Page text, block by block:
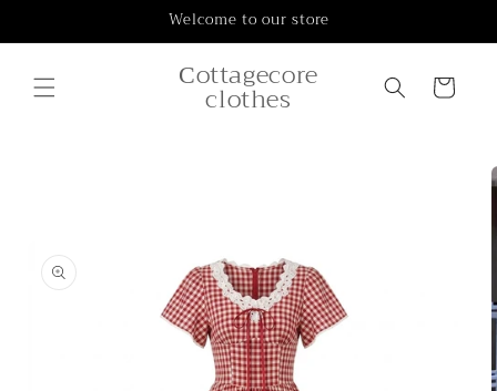
Welcome to our store
Сottagecore
clothes Cart